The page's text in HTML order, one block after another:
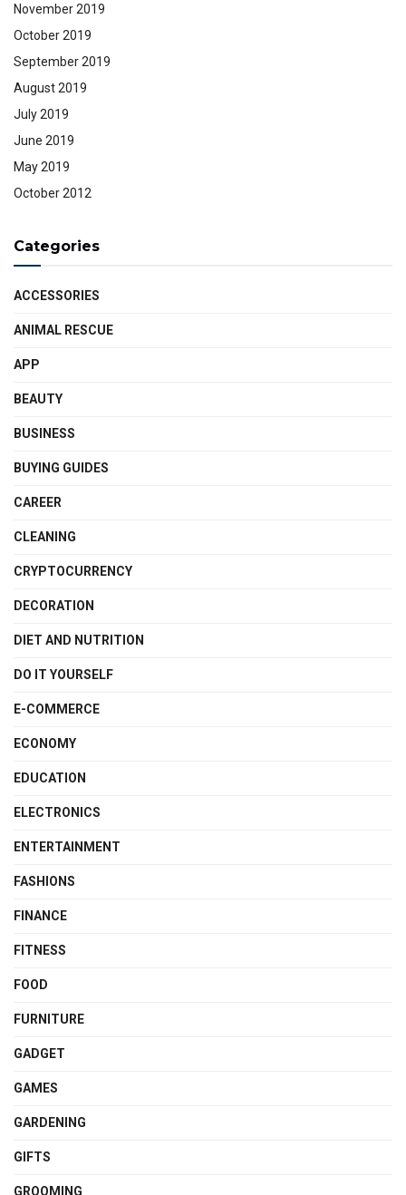
November 2019
October 2019
September 2019
August 2019
July 2019
June 2019
May 2019
October 2012
Categories
ACCESSORIES
ANIMAL RESCUE
APP
BEAUTY
BUSINESS
BUYING GUIDES
CAREER
CLEANING
CRYPTOCURRENCY
DECORATION
DIET AND NUTRITION
DO IT YOURSELF
E-COMMERCE
ECONOMY
EDUCATION
ELECTRONICS
ENTERTAINMENT
FASHIONS
FINANCE
FITNESS
FOOD
FURNITURE
GADGET
GAMES
GARDENING
GIFTS
GROOMING